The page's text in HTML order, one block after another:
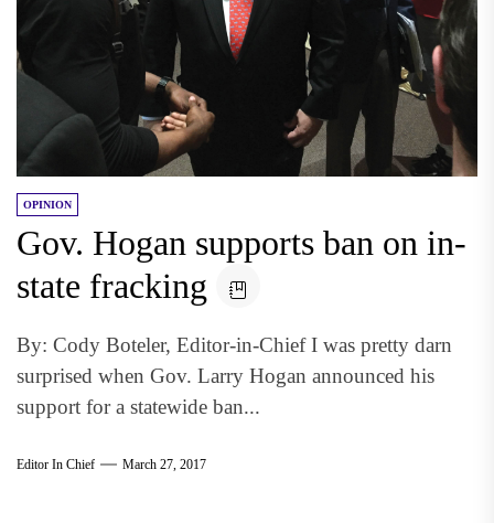
OPINION
Gov. Hogan supports ban on in-
state fracking
By: Cody Boteler, Editor-in-Chief I was pretty darn
surprised when Gov. Larry Hogan announced his
support for a statewide ban...
Editor In Chief March 27, 2017